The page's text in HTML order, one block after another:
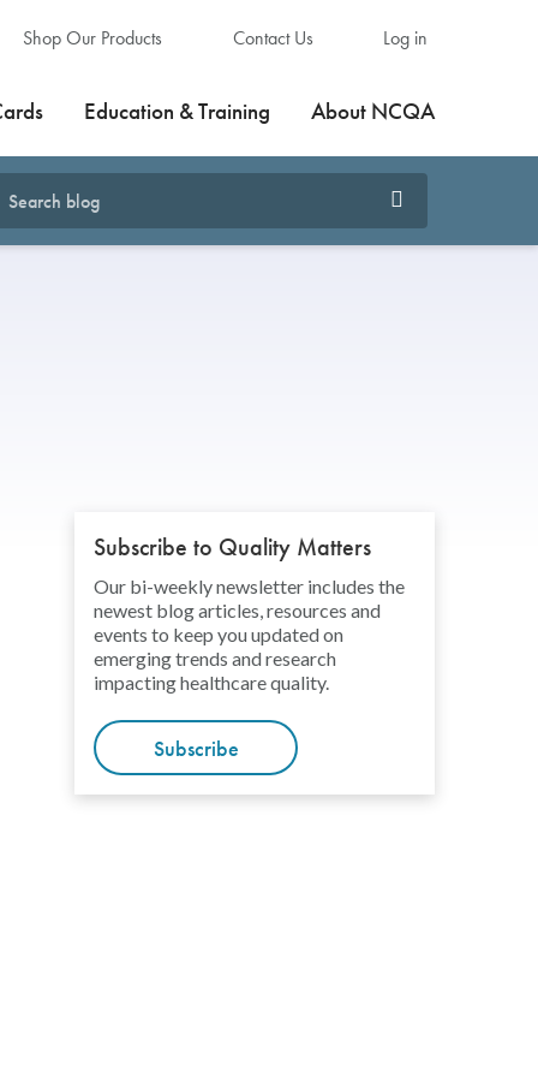
Shop Our Products Contact Us Log in
Education & Training About NCQA
Subscribe to Quality Matters
Our bi-weekly newsletter includes the
newest blog articles, resources and
events to keep you updated on
emerging trends and research
impacting healthcare quality.
Subscribe